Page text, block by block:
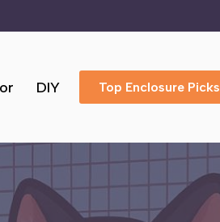
DIY Top Enclosure Picks